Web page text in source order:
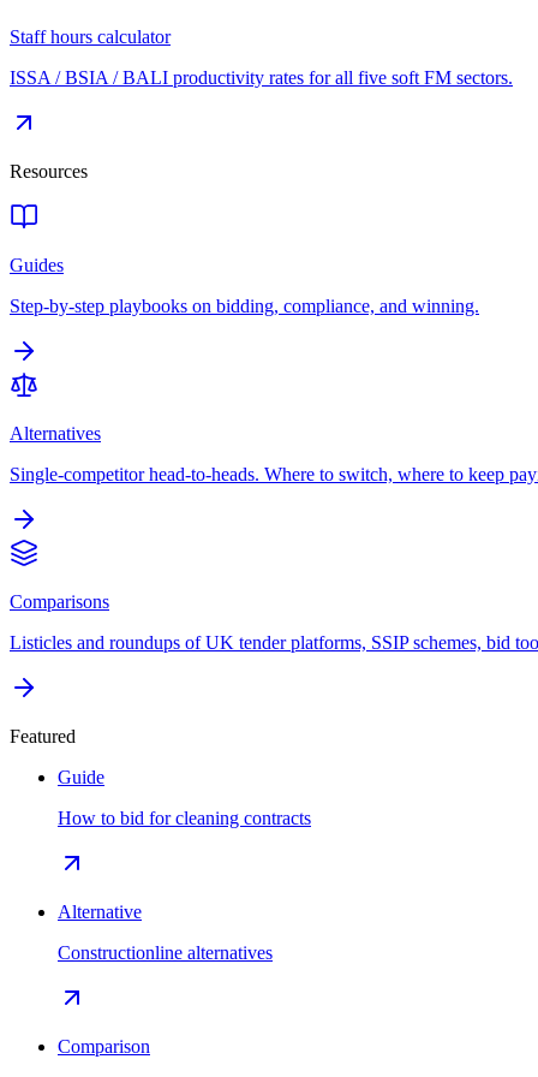
Staff hours calculator
ISSA / BSIA / BALI productivity rates for all five soft FM sectors.
Resources
Guides
Step-by-step playbooks on bidding, compliance, and winning.
Alternatives
Single-competitor head-to-heads. Where to switch, where to keep
Comparisons
Listicles and roundups of UK tender platforms, SSIP schemes, bid
Featured
Guide
How to bid for cleaning contracts
Alternative
Constructionline alternatives
Comparison